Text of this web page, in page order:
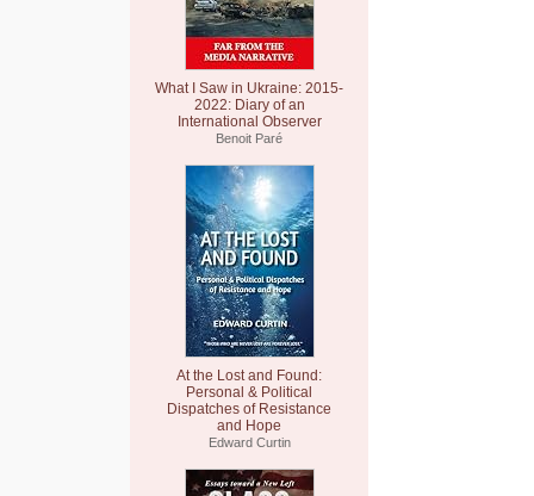
What I Saw in Ukraine: 2015-
2022: Diary of an
International Observer
Benoit Paré
At the Lost and Found:
Personal & Political
Dispatches of Resistance
and Hope
Edward Curtin